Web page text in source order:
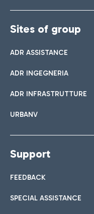
Sites of group
ADR ASSISTANCE
ADR INGEGNERIA
ADR INFRASTRUTTURE
URBANV
Support
FEEDBACK
SPECIAL ASSISTANCE